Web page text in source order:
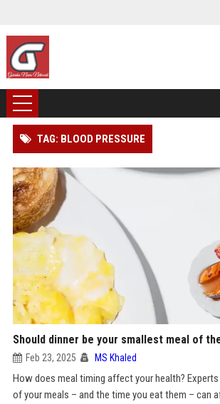
TAG: BLOOD PRESSURE
Should dinner be your smallest meal of
Feb 23, 2025 MS Khaled
How does meal timing affect your health?
of your meals – and the time you eat them – can